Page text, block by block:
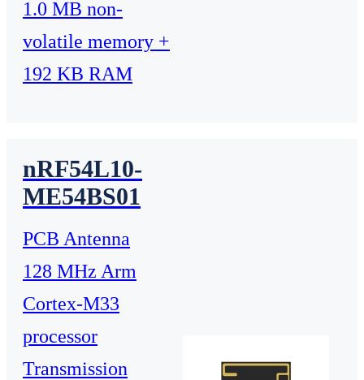
1.0 MB non-
volatile memory +
192 KB RAM
nRF54L10-
ME54BS01
PCB Antenna
128 MHz Arm
Cortex-M33
processor
Transmission